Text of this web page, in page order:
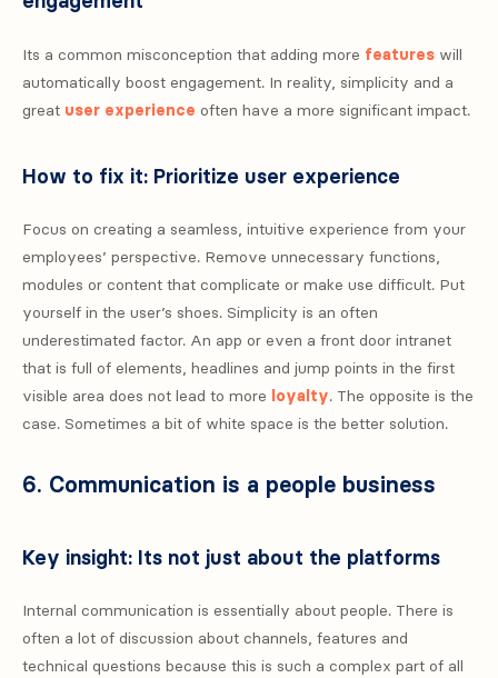
Its a common misconception that adding more features will
automatically boost engagement. In reality, simplicity and a
great user experience often have a more significant impact.
How to fix it: Prioritize user experience
Focus on creating a seamless, intuitive experience from your
employees’ perspective. Remove unnecessary functions,
modules or content that complicate or make use difficult. Put
yourself in the user’s shoes. Simplicity is an often
underestimated factor. An app or even a front door intranet
that is full of elements, headlines and jump points in the first
visible area does not lead to more loyalty. The opposite is the
case. Sometimes a bit of white space is the better solution.
6. Communication is a people business
Key insight: Its not just about the platforms
Internal communication is essentially about people. There is
often a lot of discussion about channels, features and
technical questions because this is such a complex part of all